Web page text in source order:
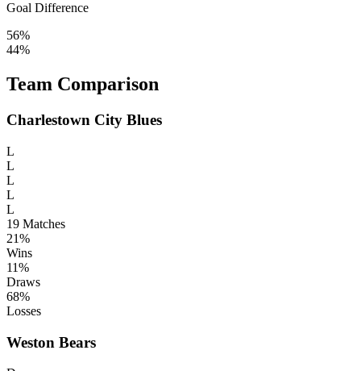
Goal Difference
56%
44%
Team Comparison
Charlestown City Blues
L
L
L
L
L
19 Matches
21%
Wins
11%
Draws
68%
Losses
Weston Bears